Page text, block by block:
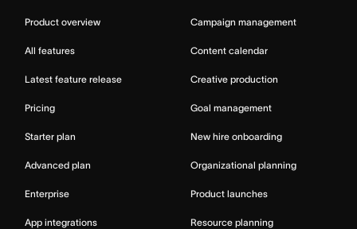
Product overview
All features
Latest feature release
Pricing
Starter plan
Advanced plan
Enterprise
App integrations
Campaign management
Content calendar
Creative production
Goal management
New hire onboarding
Organizational planning
Product launches
Resource planning